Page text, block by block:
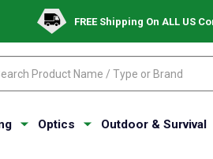
FREE Shipping On ALL US
Optics Outdoor & Survival